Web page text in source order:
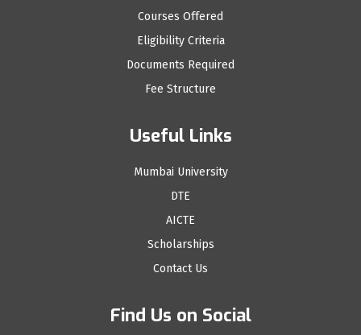
Courses Offered
Eligibility Criteria
Documents Required
Fee Structure
Useful Links
Mumbai University
DTE
AICTE
Scholarships
Contact Us
Find Us on Social